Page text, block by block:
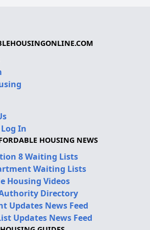
In
HOUSING NEWS
8 Waiting Lists
Waiting Lists
Housing Videos
Directory
Updates News Feed
Updates News Feed